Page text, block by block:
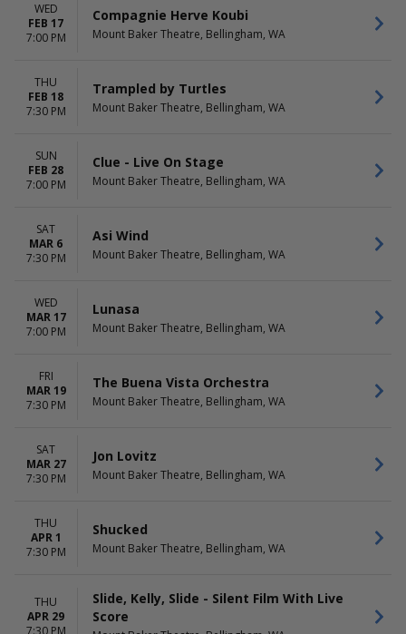
WED
FEB 17
7:00 PM
Compagnie Herve Koubi
Mount Baker Theatre, Bellingham, WA
THU
FEB 18
7:30 PM
Trampled by Turtles
Mount Baker Theatre, Bellingham, WA
SUN
FEB 28
7:00 PM
Clue - Live On Stage
Mount Baker Theatre, Bellingham, WA
SAT
MAR 6
7:30 PM
Asi Wind
Mount Baker Theatre, Bellingham, WA
WED
MAR 17
7:00 PM
Lunasa
Mount Baker Theatre, Bellingham, WA
FRI
MAR 19
7:30 PM
The Buena Vista Orchestra
Mount Baker Theatre, Bellingham, WA
SAT
MAR 27
7:30 PM
Jon Lovitz
Mount Baker Theatre, Bellingham, WA
THU
APR 1
7:30 PM
Shucked
Mount Baker Theatre, Bellingham, WA
THU
APR 29
7:30 PM
Slide, Kelly, Slide - Silent Film With Live
Score